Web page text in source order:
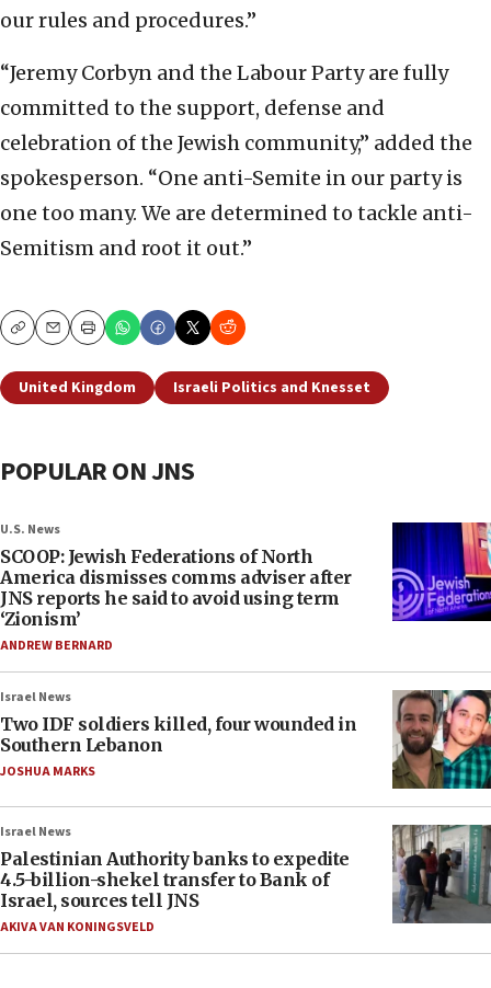
our rules and procedures.”
“Jeremy Corbyn and the Labour Party are fully
committed to the support, defense and
celebration of the Jewish community,” added the
spokesperson. “One anti-Semite in our party is
one too many. We are determined to tackle anti-
Semitism and root it out.”
CopyEmailPrint
United Kingdom Israeli Politics and Knesset
POPULAR ON JNS
U.S. News
SCOOP: Jewish Federations of North
America dismisses comms adviser after
JNS reports he said to avoid using term
‘Zionism’
ANDREW BERNARD
Israel News
Two IDF soldiers killed, four wounded in
Southern Lebanon
JOSHUA MARKS
Israel News
Palestinian Authority banks to expedite
4.5-billion-shekel transfer to Bank of
Israel, sources tell JNS
AKIVA VAN KONINGSVELD